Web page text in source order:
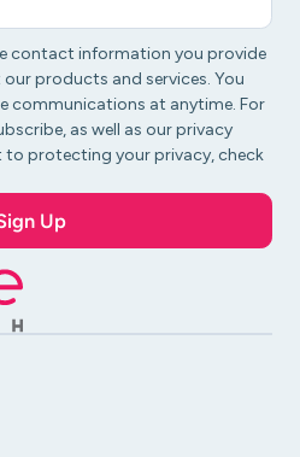
contact information you provide
products and services. You
communications at anytime. For
as well as our privacy
protecting your privacy, check